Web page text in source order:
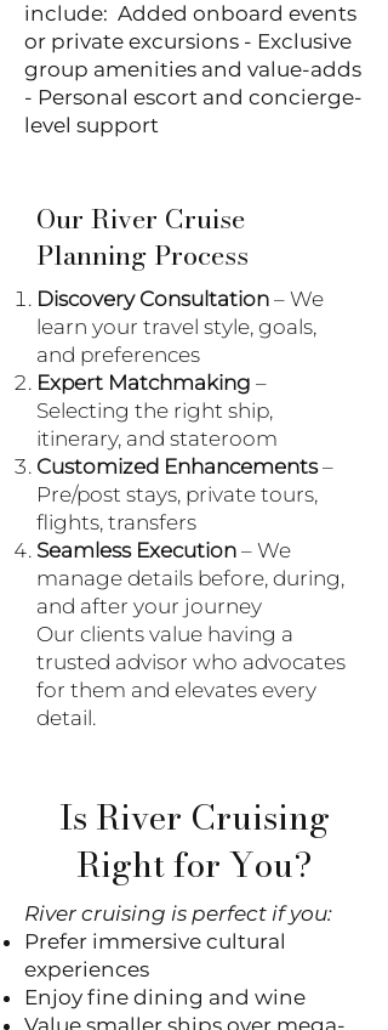
include: Added onboard events
or private excursions - Exclusive
group amenities and value-adds
- Personal escort and concierge-
level support
Our River Cruise
Planning Process
Discovery Consultation – We
learn your travel style, goals,
and preferences
Expert Matchmaking –
Selecting the right ship,
itinerary, and stateroom
Customized Enhancements–
Pre/post stays, private tours,
flights, transfers
Seamless Execution – We
manage details before, during,
and after your journey
Our clients value having a
trusted advisor who advocates
for them and elevates every
detail.
Is River Cruising
Right for You?
River cruising is perfect if you:
Prefer immersive cultural
experiences
Enjoy fine dining and wine
Value smaller ships over mega-